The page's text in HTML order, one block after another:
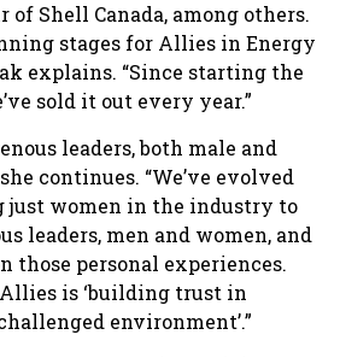
Shell Canada, among others.
stages for Allies in Energy
explains. “Since starting the
sold it out every year.”
leaders, both male and
continues. “We’ve evolved
just women in the industry to
leaders, men and women, and
those personal experiences.
is ‘building trust in
environment’.”